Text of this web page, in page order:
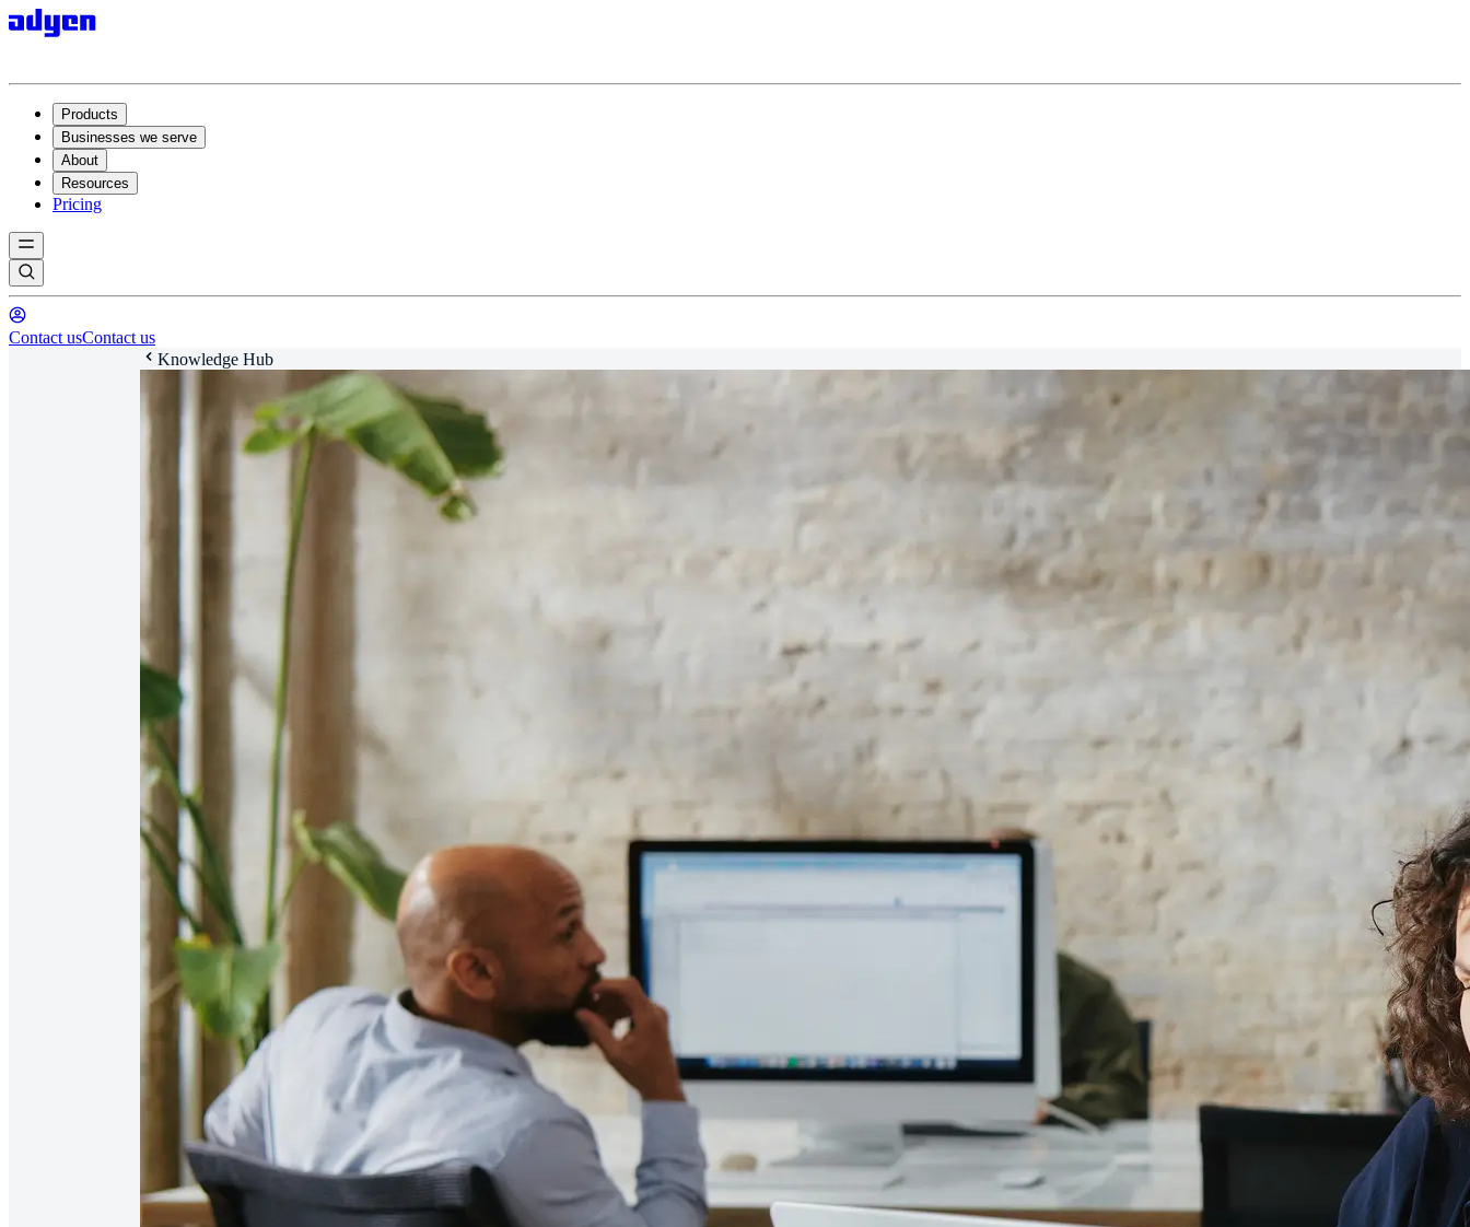
Products
Businesses we serve
About
Resources
Pricing
Contact usContact us
Knowledge Hub